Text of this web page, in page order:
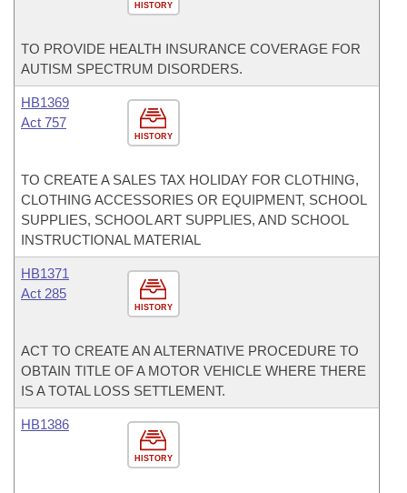
HISTORY
TO PROVIDE HEALTH INSURANCE COVERAGE FOR
AUTISM SPECTRUM DISORDERS.
HISTORY
HB1369
Act 757
TO CREATE A SALES TAX HOLIDAY FOR CLOTHING,
CLOTHING ACCESSORIES OR EQUIPMENT, SCHOOL
SUPPLIES, SCHOOL ART SUPPLIES, AND SCHOOL
INSTRUCTIONAL MATERIAL
HISTORY
HB1371
Act 285
ACT TO CREATE AN ALTERNATIVE PROCEDURE TO
OBTAIN TITLE OF A MOTOR VEHICLE WHERE THERE
IS A TOTAL LOSS SETTLEMENT.
HISTORY
HB1386